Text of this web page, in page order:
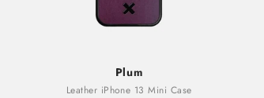
Plum
Leather iPhone 13 Mini Case